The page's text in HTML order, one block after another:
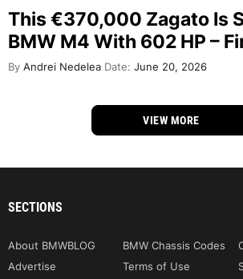
This €370,000 Zagato Is
BMW M4 With 602 HP –
By Andrei Nedelea Date: June 20, 2026
VIEW MORE
SECTIONS
About BMWBLOG BMW Chassis Codes
Advertise
Terms of Use